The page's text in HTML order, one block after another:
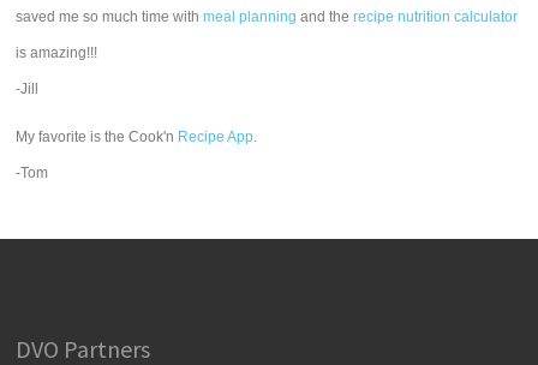
saved me so much time withmeal planning and therecipe nutrition calculator
is amazing!!!
-Jill
My favorite is the Cook'n Recipe App.
-Tom
DVO Partners